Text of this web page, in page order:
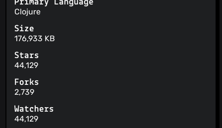
Primary Language
Clojure
Size
176,933 KB
Stars
44,129
Forks
2,739
Watchers
44,129